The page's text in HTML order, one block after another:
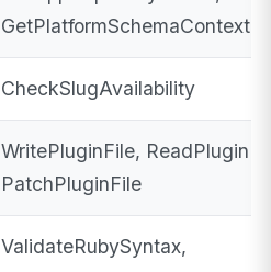
GetPlatformSchemaContext
CheckSlugAvailability
WritePluginFile,
PatchPluginFile
ValidateRubySyntax,